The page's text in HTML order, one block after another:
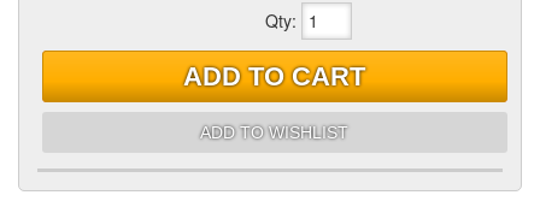
Qty:
ADD TO CART
ADD TO WISHLIST